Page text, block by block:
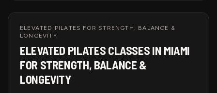
ELEVATED PILATES FOR STRENGTH, BALANCE &
LONGEVITY
ELEVATED PILATES CLASSES IN MIAMI
FOR STRENGTH, BALANCE &
LONGEVITY